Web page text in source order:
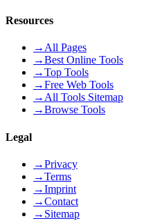
Resources
→All Pages
→Best Online Tools
→Top Tools
→Free Web Tools
→All Tools Sitemap
→Browse Tools
Legal
→Privacy
→Terms
→Imprint
→Contact
→ Sitemap